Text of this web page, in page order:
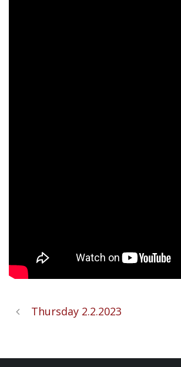
Thursday 2.2.2023